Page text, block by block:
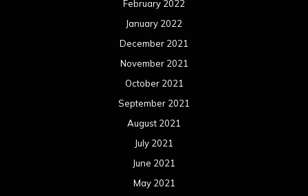
February 2022
January 2022
December 2021
November 2021
October 2021
September 2021
August 2021
July 2021
June 2021
May 2021